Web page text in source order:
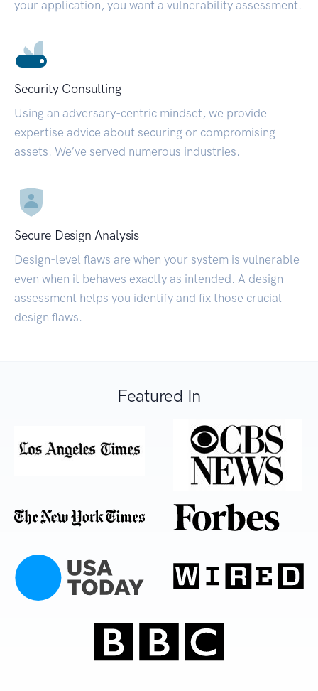
your application, you want a vulnerability assessment.
Security Consulting
Using an adversary-centric mindset, we provide
expertise advice about securing or compromising
assets. We’ve served numerous industries.
Secure Design Analysis
Design-level flaws are when your system is vulnerable
even when it behaves exactly as intended. A design
assessment helps you identify and fix those crucial
design flaws.
Featured In